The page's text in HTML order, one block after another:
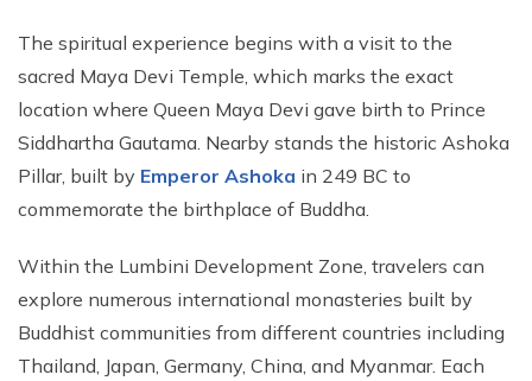
The spiritual experience begins with a visit to the
sacred Maya Devi Temple, which marks the exact
location where Queen Maya Devi gave birth to Prince
Siddhartha Gautama. Nearby stands the historic Ashoka
Pillar, built by Emperor Ashoka in 249 BC to
commemorate the birthplace of Buddha.
Within the Lumbini Development Zone, travelers can
explore numerous international monasteries built by
Buddhist communities from different countries including
Thailand, Japan, Germany, China, and Myanmar. Each